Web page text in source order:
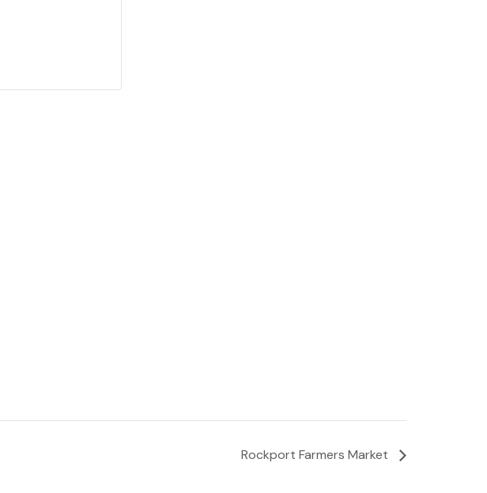
Rockport Farmers Market